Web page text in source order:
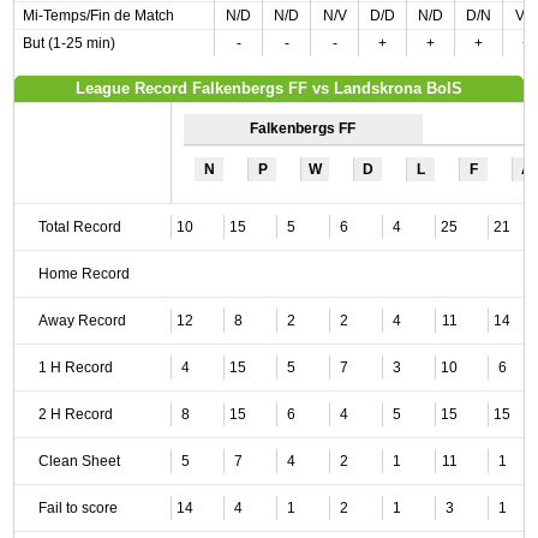
Mi-Temps/Fin de Match
N/D N/D N/V D/D N/D D/N
V/D
But (1-25 min)
- - - + + + +
League Record Falkenbergs FF vs Landskrona BoIS
Falkenbergs FF
N P W D L F A
Total Record 10 15 5 6 4 25 21
Home Record
Away Record 12 8 2 2 4 11 14
1 H Record 4 15 5 7 3 10 6
2 H Record 8 15 6 4 5 15 15
Clean Sheet 5 7 4 2 1 11 1
Fail to score 14 4 1 2 1 3 1